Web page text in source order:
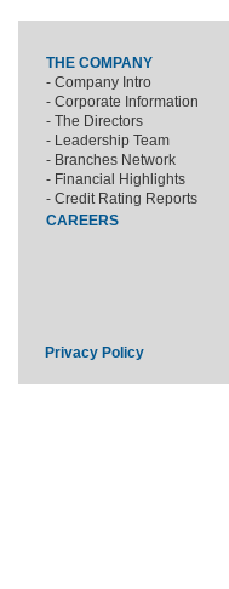
THE COMPANY
- Company Intro
- Corporate Information
- The Directors
- Leadership Team
- Branches Network
- Financial Highlights
- Credit Rating Reports
CAREERS
Privacy Policy